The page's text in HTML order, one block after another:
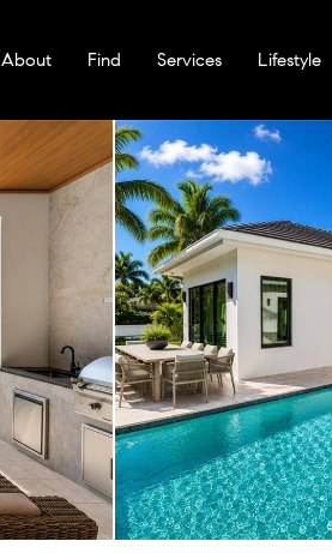
About Find Services Lifestyle